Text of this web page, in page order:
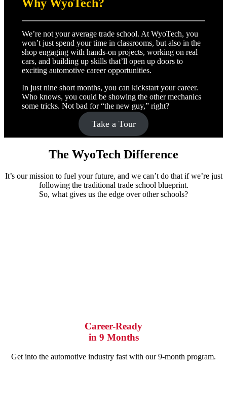
Why WyoTech?
We’re not your average trade school. At WyoTech, you
won’t just spend your time in classrooms, but also in the
shop engaging with hands-on projects, working on real
cars, and building up skills that’ll open up doors to
exciting automotive career opportunities.
In just nine short months, you can kickstart your career.
Who knows, you could be showing the other mechanics
some tricks. Not bad for “the new guy,” right?
Take a Tour
The WyoTech Difference
It’s our mission to fuel your future, and we can’t do that if we’re just
following the traditional trade school blueprint.
So, what gives us the edge over other schools?
Career-Ready
in 9 Months
Get into the automotive industry fast with our 9-month program.